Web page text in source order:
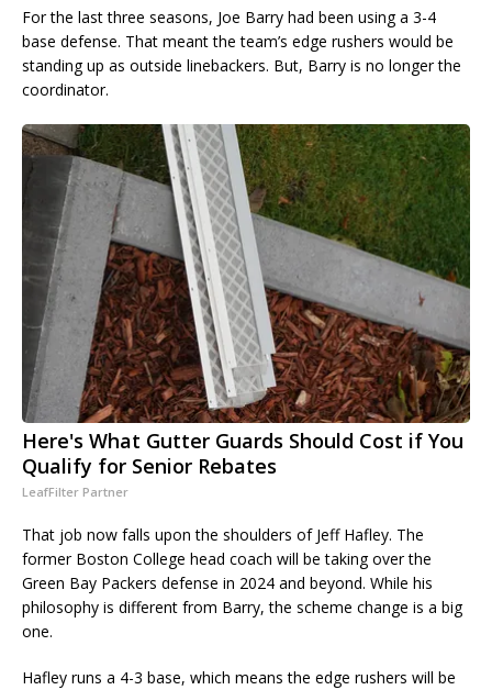
For the last three seasons, Joe Barry had been using a 3-4
base defense. That meant the team’s edge rushers would be
standing up as outside linebackers. But, Barry is no longer the
coordinator.
Here's What Gutter Guards Should Cost if You
Qualify for Senior Rebates
LeafFilter Partner
That job now falls upon the shoulders of Jeff Hafley. The
former Boston College head coach will be taking over the
Green Bay Packers defense in 2024 and beyond. While his
philosophy is different from Barry, the scheme change is a big
one.
Hafley runs a 4-3 base, which means the edge rushers will be